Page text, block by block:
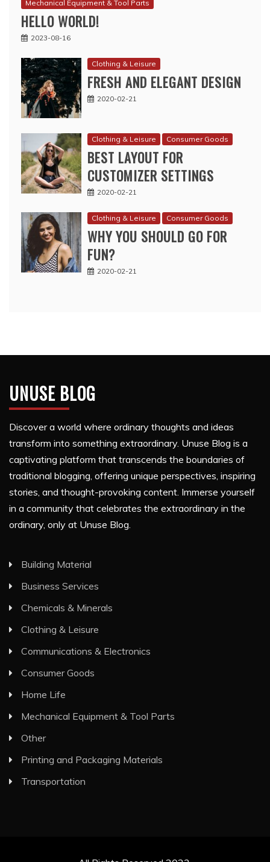
Mechanical Equipment & Tool Parts
HELLO WORLD!
2023-08-16
Clothing & Leisure
FRESH AND ELEGANT DESIGN
2020-02-21
Clothing & Leisure Consumer Goods
BEST LAYOUT FOR
CUSTOMIZER SETTINGS
2020-02-21
Clothing & Leisure Consumer Goods
WHY YOU SHOULD GO FOR
FUN?
2020-02-21
UNUSE BLOG
Discover a world where ordinary thoughts and ideas
transform into something extraordinary. Unuse Blog is a
captivating platform that transcends the boundaries of
traditional blogging, offering unique perspectives, inspiring
stories, and thought-provoking content. Immerse yourself
in a community that celebrates the extraordinary in the
ordinary, only at Unuse Blog.
Building Material
Business Services
Chemicals & Minerals
Clothing & Leisure
Communications & Electronics
Consumer Goods
Home Life
Mechanical Equipment & Tool Parts
Other
Printing and Packaging Materials
Transportation